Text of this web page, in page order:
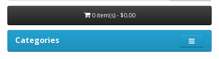
0 item(s) - $0.00
Categories